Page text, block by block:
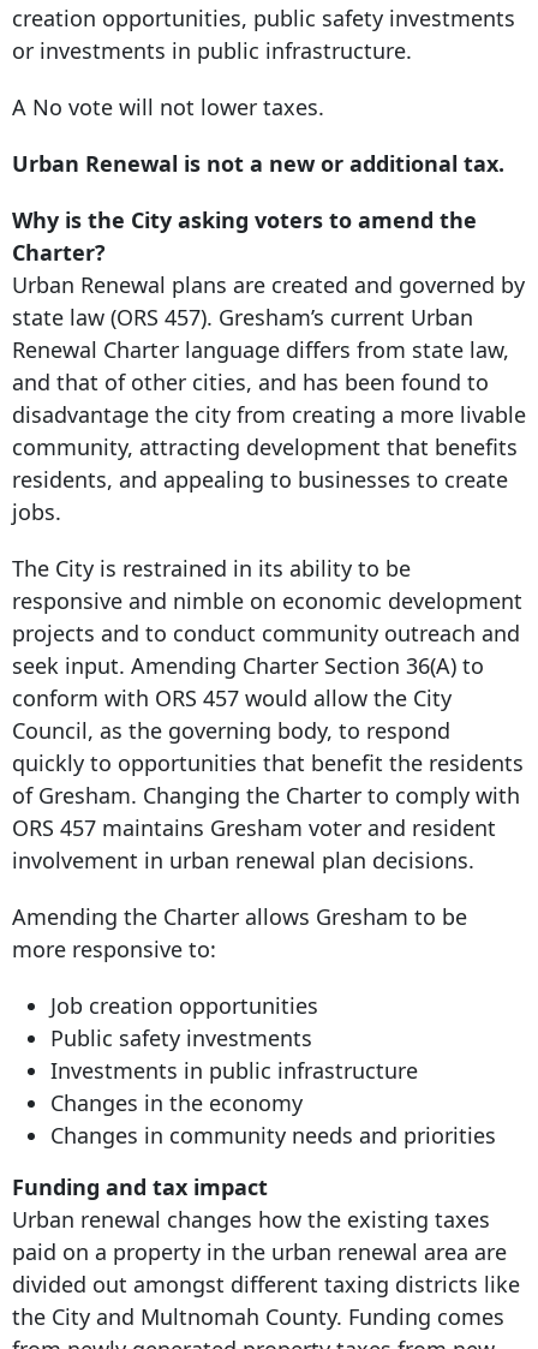
creation opportunities, public safety investments
or investments in public infrastructure.
A No vote will not lower taxes.
Urban Renewal is not a new or additional tax.
Why is the City asking voters to amend the
Charter?
Urban Renewal plans are created and governed by
state law (ORS 457). Gresham’s current Urban
Renewal Charter language differs from state law,
and that of other cities, and has been found to
disadvantage the city from creating a more livable
community, attracting development that benefits
residents, and appealing to businesses to create
jobs.
The City is restrained in its ability to be
responsive and nimble on economic development
projects and to conduct community outreach and
seek input. Amending Charter Section 36(A) to
conform with ORS 457 would allow the City
Council, as the governing body, to respond
quickly to opportunities that benefit the residents
of Gresham. Changing the Charter to comply with
ORS 457 maintains Gresham voter and resident
involvement in urban renewal plan decisions.
Amending the Charter allows Gresham to be
more responsive to:
Job creation opportunities
Public safety investments
Investments in public infrastructure
Changes in the economy
Changes in community needs and priorities
Funding and tax impact
Urban renewal changes how the existing taxes
paid on a property in the urban renewal area are
divided out amongst different taxing districts like
the City and Multnomah County. Funding comes